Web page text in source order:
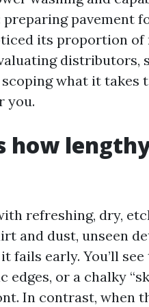
pavement
its proportion
distributors,
what it takes
you.
how
refreshing, dry,
and dust, unseen
fails early. You’ll
or a chalky
In contrast, when